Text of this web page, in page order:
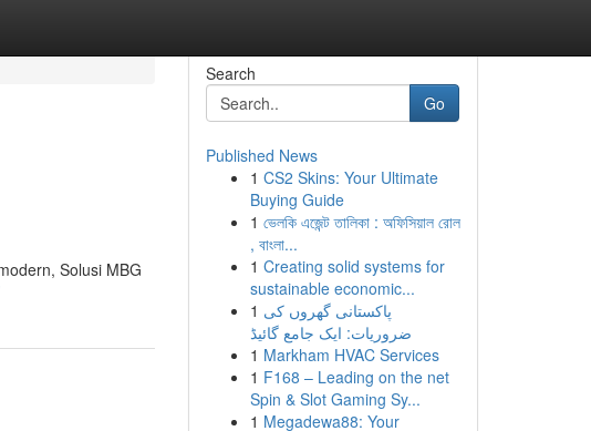
Solusi MBG
Search
Go
Published News
1 CS2 Skins: Your Ultimate
Buying Guide
1 ভেলকি এজেন্ট তালিকা : অফিসিয়াল রোল
, বাংলা...
1 Creating solid systems for
sustainable economic...
1 پاکستانی گھروں کی
ضروریات: ایک جامع گائیڈ
1 Markham HVAC Services
1 F168 – Leading on the net
Spin & Slot Gaming Sy...
1 Megadewa88: Your